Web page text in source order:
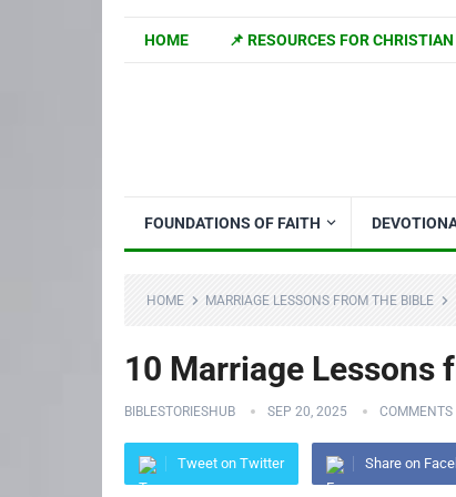
HOME 📌 RESOURCES FOR
FOUNDATIONS OF FAITH
HOME MARRIAGE LESSONS FROM THE BIBLE
10 Marriage Lessons
BIBLESTORIESHUB SEP 20, 2025 COMMENTS
Tweet on Twitter Share on